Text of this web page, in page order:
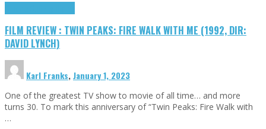
FILM REVIEW : TWIN PEAKS: FIRE WALK WITH ME (1992, DIR:
DAVID LYNCH)
Karl Franks,January 1, 2023
One of the greatest TV show to movie of all time… and more
turns 30. To mark this anniversary of “Twin Peaks: Fire Walk with
…